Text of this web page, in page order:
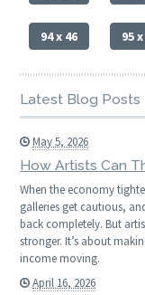
94 x 46 95
Latest Blog Posts
May 5, 2026
How Artists Can
When the economy
galleries get cautious,
back completely. But
stronger. It’s about
income moving.
April 16, 2026